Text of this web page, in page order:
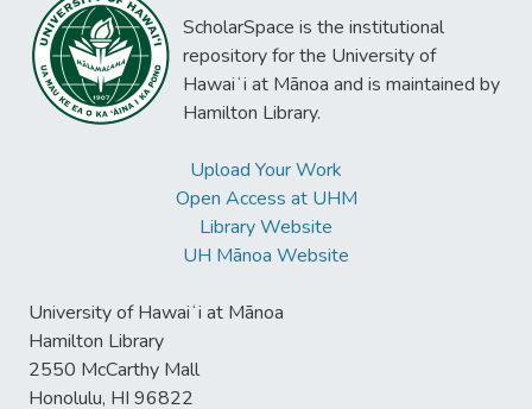
ScholarSpace is the institutional
repository for the University of
Hawaiʻi at Mānoa and is maintained by
Hamilton Library.
Upload Your Work
Open Access at UHM
Library Website
UH Mānoa Website
University of Hawaiʻi at Mānoa
Hamilton Library
2550 McCarthy Mall
Honolulu, HI 96822